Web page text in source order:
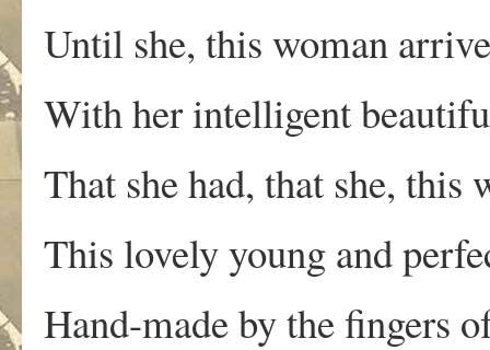
Until she, this woman
With her intelligent
That she had, that she, this
This lovely young and
Hand-made by the fingers